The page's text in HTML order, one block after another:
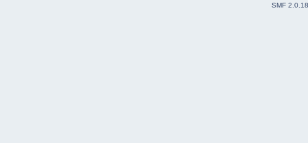
SMF 2.0.18